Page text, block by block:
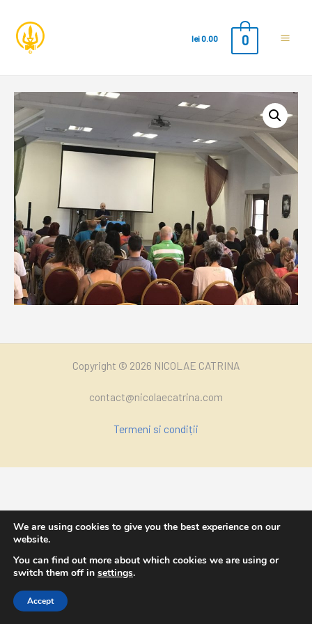
lei0.00 0
Copyright © 2026 NICOLAE CATRINA
contact@nicolaecatrina.com
Termeni si condiții
We are using cookies to give you the best experience on our
website.
You can find out more about which cookies we are using or
switch them off in settings.
Accept